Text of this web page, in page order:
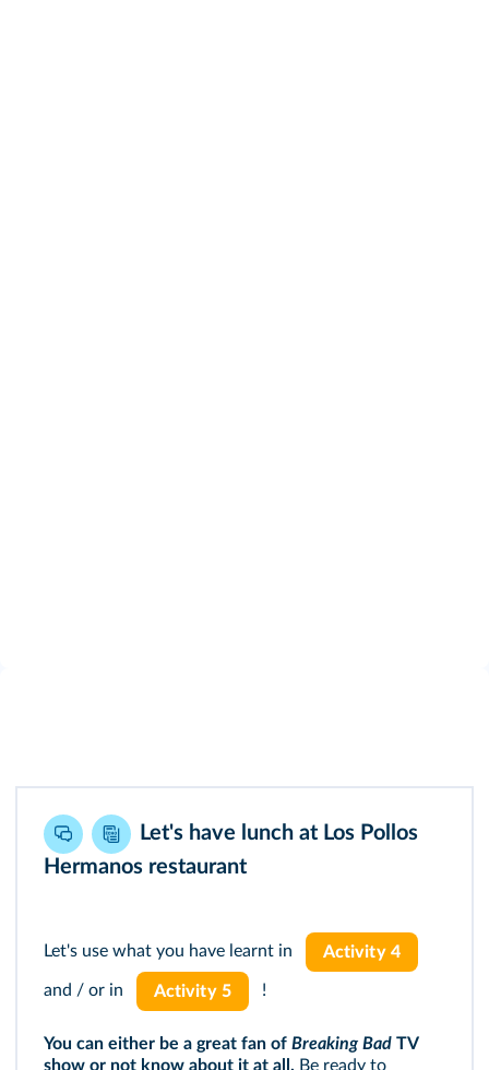
Let's have lunch at Los Pollos
Hermanos restaurant
Let's use what you have learnt in Activity 4
and / or in Activity 5 !
You can either be a great fan of Breaking Bad TV
show or not know about it at all. Be ready to